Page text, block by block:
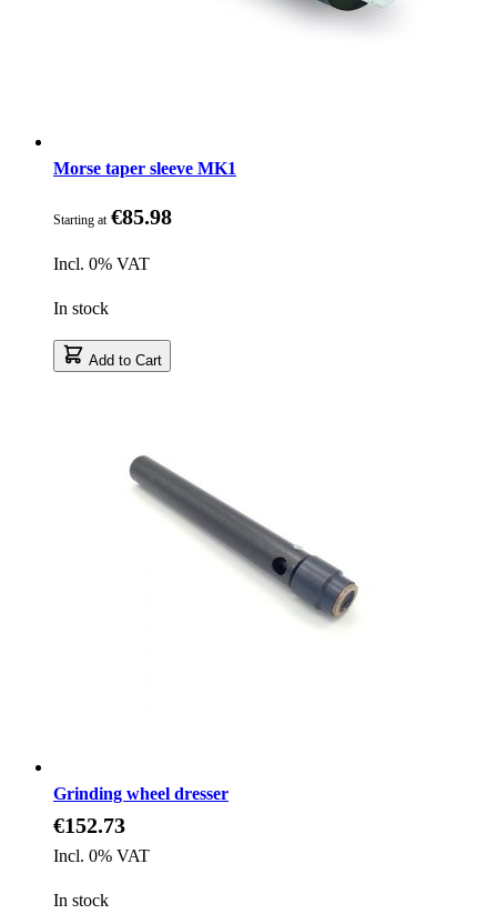
Morse taper sleeve MK1
Starting at €85.98
Incl. 0% VAT
In stock
Add to Cart
Grinding wheel dresser
€152.73
Incl. 0% VAT
In stock